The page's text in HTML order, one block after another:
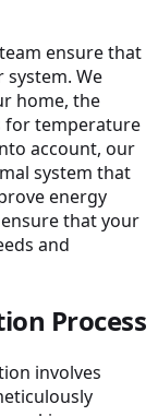
ensure that
We
home, the
for temperature
account, our
system that
energy
that your
and
Process
involves